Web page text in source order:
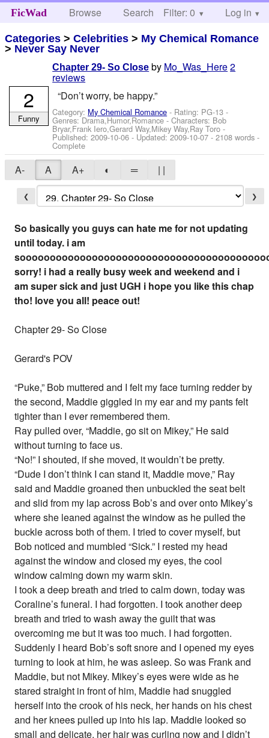
FicWad Browse Search Help
Filter: 0 Log in
Categories >Celebrities > My Chemical Romance
> Never Say Never
Chapter 29- So Close by Mo_Was_Here2
reviews
“Don’t worry, be happy.”
Category: My Chemical Romance - Rating: PG-13 -
Genres: Drama,Humor,Romance -Characters: Bob
Bryar,Frank Iero,Gerard Way,Mikey Way,Ray Toro -
Published:2009-10-06 - Updated:2009-10-07 - 2108 words -
Complete
2
Funny
A- A A+ ◐ ═ | |
❮ ❯
So basically you guys can hate me for not updating
until today. i am
sorry! i had a really busy week and weekend and i
am super sick and just UGH i hope you like this chap
tho! love you all! peace out!
Chapter 29- So Close
Gerard's POV
“Puke,” Bob muttered and I felt my face turning redder by
the second, Maddie giggled in my ear and my pants felt
tighter than I ever remembered them.
Ray pulled over, “Maddie, go sit on Mikey,” He said
without turning to face us.
“No!” I shouted, if she moved, it wouldn’t be pretty.
“Dude I don’t think I can stand it, Maddie move,” Ray
said and Maddie groaned then unbuckled the seat belt
and slid from my lap across Bob’s and over onto Mikey’s
where she leaned against the window as he pulled the
buckle across both of them. I tried to cover myself, but
Bob noticed and mumbled “Sick.” I rested my head
against the window and closed my eyes, the cool
window calming down my warm skin.
I took a deep breath and tried to calm down, today was
Coraline’s funeral. I had forgotten. I took another deep
breath and tried to wash away the guilt that was
overcoming me but it was too much. I had forgotten.
Suddenly I heard Bob’s soft snore and I opened my eyes
turning to look at him, he was asleep. So was Frank and
Maddie, but not Mikey. Mikey’s eyes were wide as he
stared straight in front of him, Maddie had snuggled
herself into the crook of his neck, her hands on his chest
and her knees pulled up into his lap. Maddie looked so
small and delicate, her hair was curling now and I didn’t